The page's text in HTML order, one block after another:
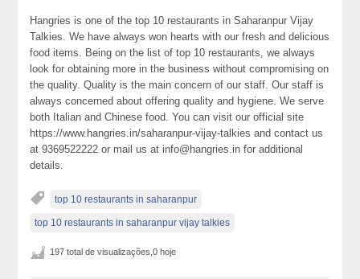
Hangries is one of the top 10 restaurants in Saharanpur Vijay
Talkies. We have always won hearts with our fresh and delicious
food items. Being on the list of top 10 restaurants, we always
look for obtaining more in the business without compromising on
the quality. Quality is the main concern of our staff. Our staff is
always concerned about offering quality and hygiene. We serve
both Italian and Chinese food. You can visit our official site
https://www.hangries.in/saharanpur-vijay-talkies and contact us
at 9369522222 or mail us at info@hangries.in for additional
details.
top 10 restaurants in saharanpur
top 10 restaurants in saharanpur vijay talkies
197 total de visualizações,0 hoje